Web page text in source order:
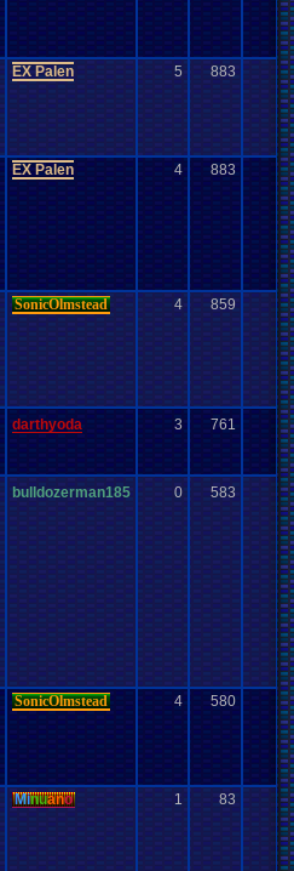
EX Palen 5 883 0
EX Palen 4 883 0
SonicOlmstead 4 859 0
darthyoda 3 761 0
bulldozerman185 0 583 0
SonicOlmstead 4 580 0
Minuano 1 83 0